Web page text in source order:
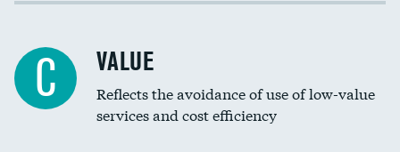
Income inclusivity
Education inclusivity
C VALUE
Reflects the avoidance of use of low-value
services and cost efficiency